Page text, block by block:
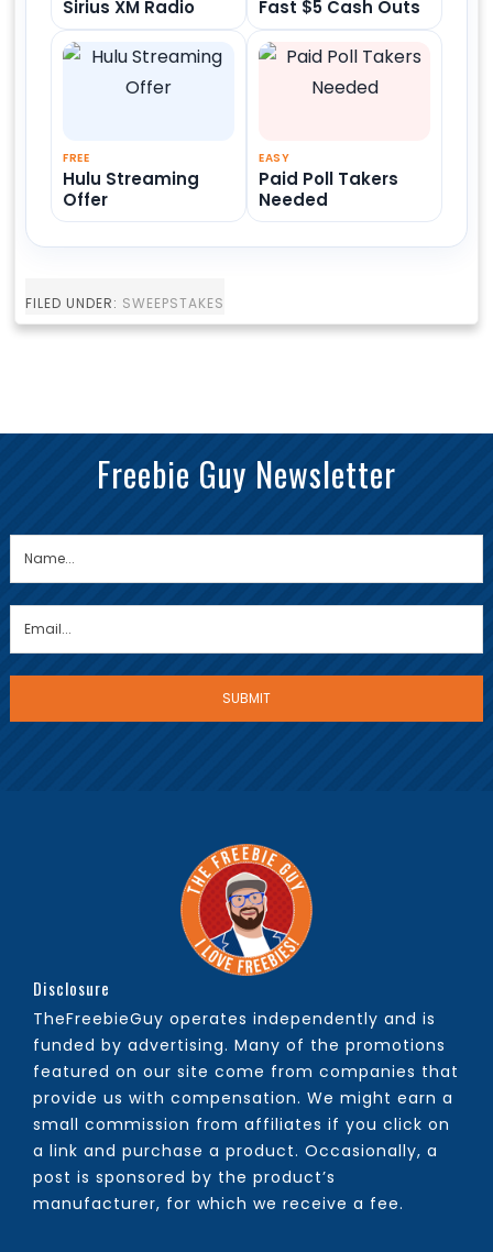
Sirius XM Radio Fast $5 Cash Outs
FREE
Hulu Streaming
Offer
EASY
Paid Poll Takers
Needed
FILED UNDER: SWEEPSTAKES
Freebie Guy Newsletter
Disclosure
TheFreebieGuy operates independently and is
funded by advertising. Many of the promotions
featured on our site come from companies that
provide us with compensation. We might earn a
small commission from affiliates if you click on
a link and purchase a product. Occasionally, a
post is sponsored by the product’s
manufacturer, for which we receive a fee.